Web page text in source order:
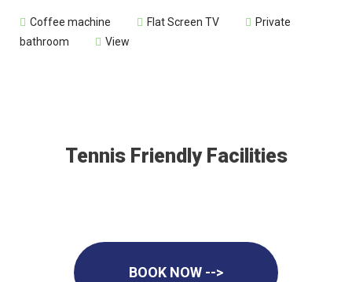
Coffee machine Flat Screen TV
Private
bathroom
View
Tennis Friendly Facilities
BOOK NOW -->